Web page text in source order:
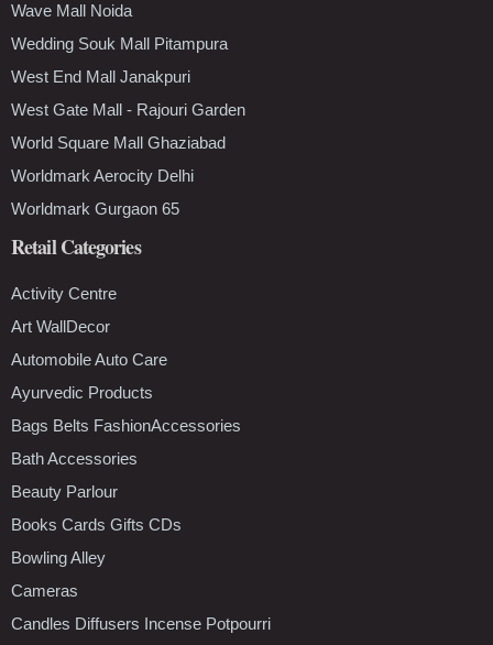
Wave Mall Noida
Wedding Souk Mall Pitampura
West End Mall Janakpuri
West Gate Mall - Rajouri Garden
World Square Mall Ghaziabad
Worldmark Aerocity Delhi
Worldmark Gurgaon 65
Retail Categories
Activity Centre
Art WallDecor
Automobile Auto Care
Ayurvedic Products
Bags Belts FashionAccessories
Bath Accessories
Beauty Parlour
Books Cards Gifts CDs
Bowling Alley
Cameras
Candles Diffusers Incense Potpourri